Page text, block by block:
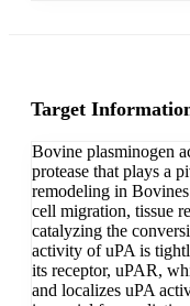
Target
Bovine plasminogen
protease that plays a
remodeling in
cell migration, tissue
catalyzing the
activity of uPA is
its receptor, uPAR,
and localizes uPA